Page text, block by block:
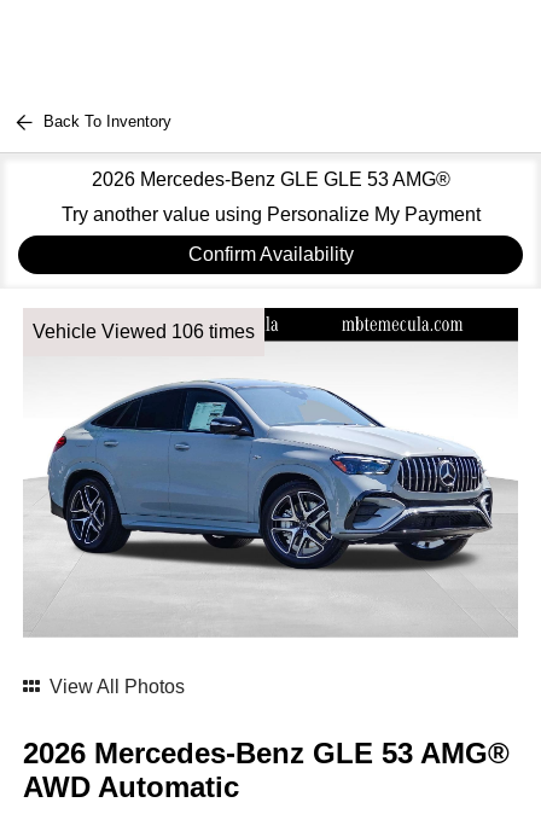
Back To Inventory
2026 Mercedes-Benz GLE GLE 53 AMG®
Try another value using Personalize My Payment
Confirm Availability
Vehicle Viewed 106 times
View All Photos
2026 Mercedes-Benz GLE 53 AMG®
AWD Automatic